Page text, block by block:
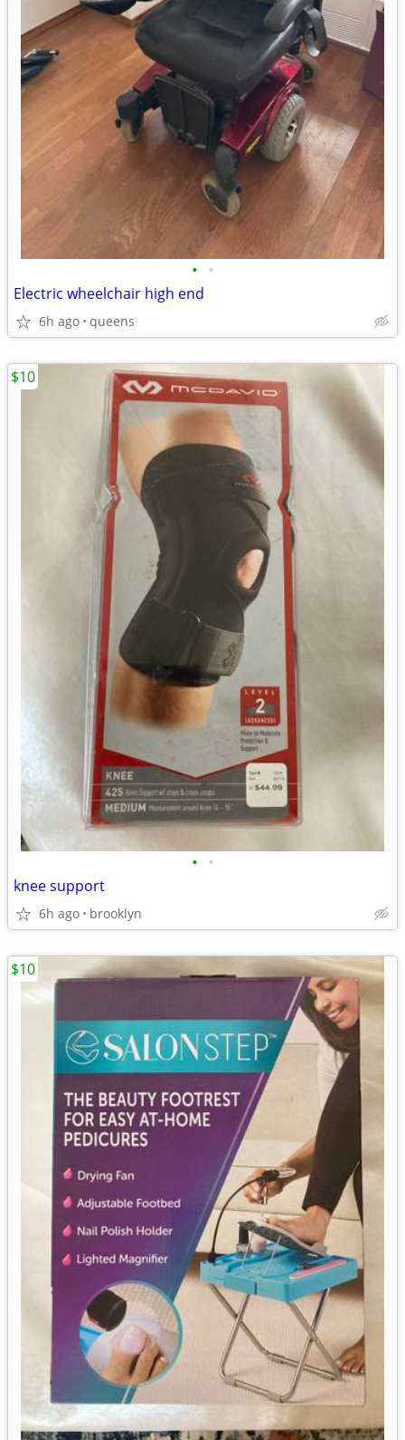
• •
Electric wheelchair high end
6h ago queens
• •
knee support
6h ago brooklyn
$10
$10